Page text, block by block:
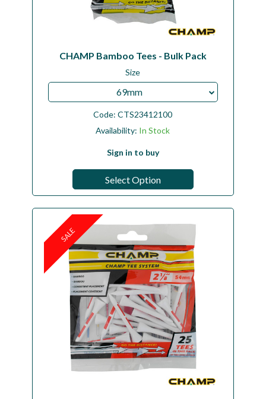
CHAMP Bamboo Tees - Bulk Pack
Size
69mm
Code:CTS23412100
Availability: In Stock
Sign in to buy
Select Option
SALE